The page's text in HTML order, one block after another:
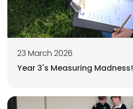
23 March 2026
Year 3's Measuring Madness!